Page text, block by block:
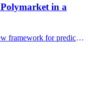
in a
The CFTC proposed a 90-day review framework for prediction-market event contracts as Kalshi and Polymarket volumes surge.